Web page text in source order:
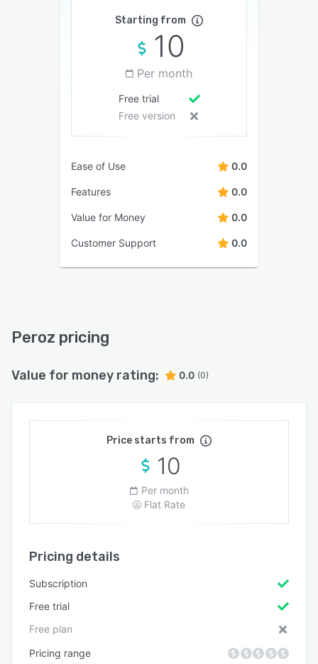
Starting from
10
Per month
Free trial
Free version
Ease of Use 0.0
Features 0.0
Value for Money 0.0
Customer Support 0.0
Peroz pricing
Value for money rating: 0.0 (0)
Price starts from
10
Per month
Flat Rate
Pricing details
Subscription
Free trial
Free plan
Pricing range